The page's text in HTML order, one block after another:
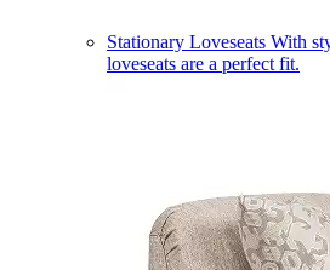
Stationary Loveseats With
loveseats are a perfect fit.